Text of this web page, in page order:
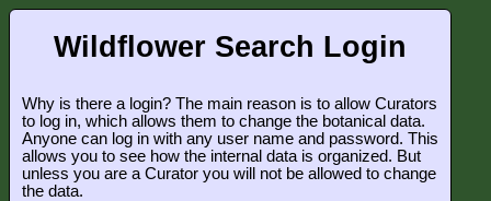
Wildflower Search Login
Why is there a login? The main reason is to allow Curators
to log in, which allows them to change the botanical data.
Anyone can log in with any user name and password. This
allows you to see how the internal data is organized. But
unless you are a Curator you will not be allowed to change
the data.